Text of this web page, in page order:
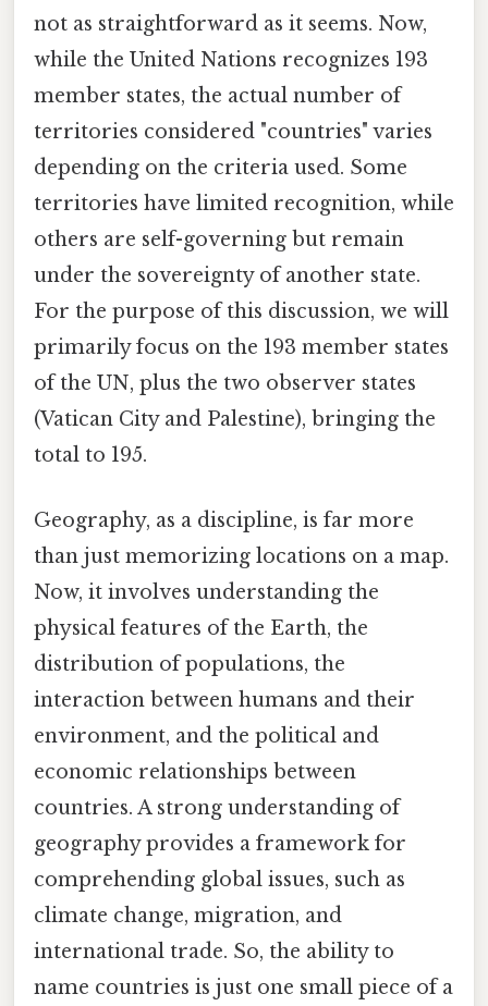
not as straightforward as it seems. Now,
while the United Nations recognizes 193
member states, the actual number of
territories considered "countries" varies
depending on the criteria used. Some
territories have limited recognition, while
others are self-governing but remain
under the sovereignty of another state.
For the purpose of this discussion, we will
primarily focus on the 193 member states
of the UN, plus the two observer states
(Vatican City and Palestine), bringing the
total to 195.
Geography, as a discipline, is far more
than just memorizing locations on a map.
Now, it involves understanding the
physical features of the Earth, the
distribution of populations, the
interaction between humans and their
environment, and the political and
economic relationships between
countries. A strong understanding of
geography provides a framework for
comprehending global issues, such as
climate change, migration, and
international trade. So, the ability to
name countries is just one small piece of a